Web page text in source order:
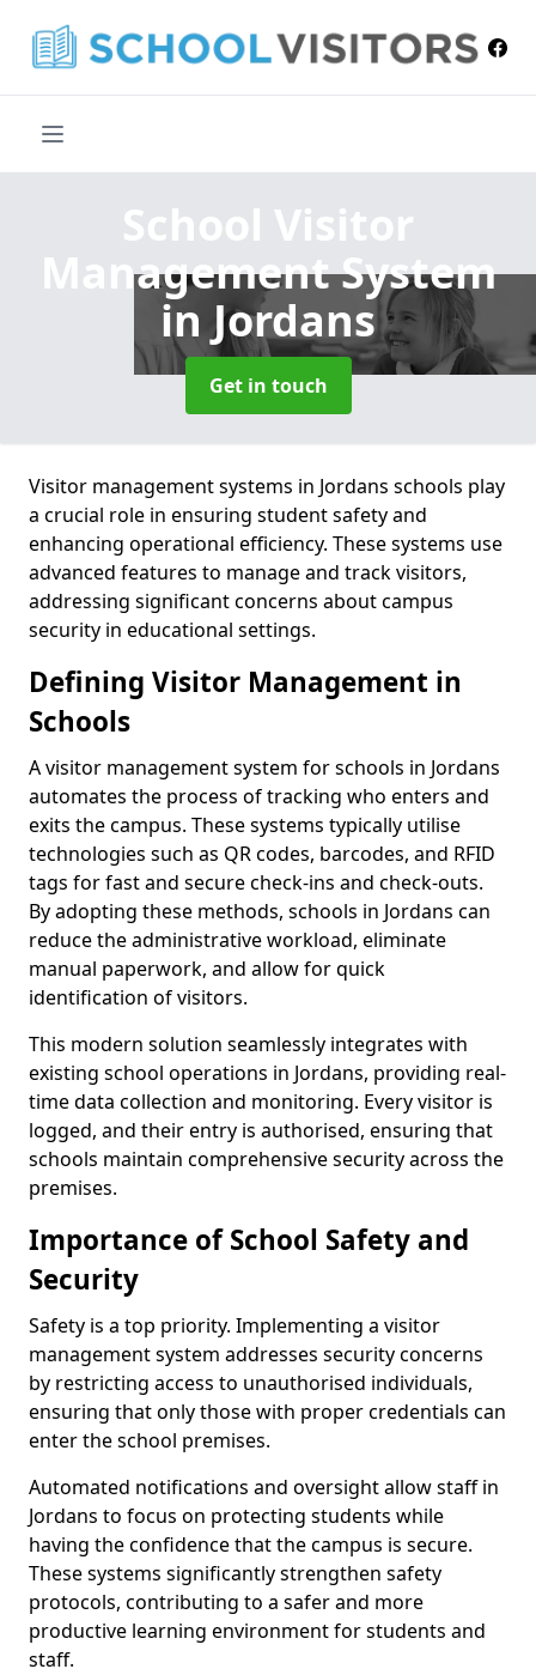
School Visitor
Management System
in Jordans
Get in touch
Visitor management systems in Jordans schools play
a crucial role in ensuring student safety and
enhancing operational efficiency. These systems use
advanced features to manage and track visitors,
addressing significant concerns about campus
security in educational settings.
Defining Visitor Management in
Schools
A visitor management system for schools in Jordans
automates the process of tracking who enters and
exits the campus. These systems typically utilise
technologies such as QR codes, barcodes, and RFID
tags for fast and secure check-ins and check-outs.
By adopting these methods, schools in Jordans can
reduce the administrative workload, eliminate
manual paperwork, and allow for quick
identification of visitors.
This modern solution seamlessly integrates with
existing school operations in Jordans, providing real-
time data collection and monitoring. Every visitor is
logged, and their entry is authorised, ensuring that
schools maintain comprehensive security across the
premises.
Importance of School Safety and
Security
Safety is a top priority. Implementing a visitor
management system addresses security concerns
by restricting access to unauthorised individuals,
ensuring that only those with proper credentials can
enter the school premises.
Automated notifications and oversight allow staff in
Jordans to focus on protecting students while
having the confidence that the campus is secure.
These systems significantly strengthen safety
protocols, contributing to a safer and more
productive learning environment for students and
staff.